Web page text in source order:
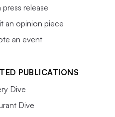
press release
an opinion piece
an event
PUBLICATIONS
Dive
Dive